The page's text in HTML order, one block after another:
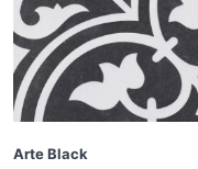
Arte Black